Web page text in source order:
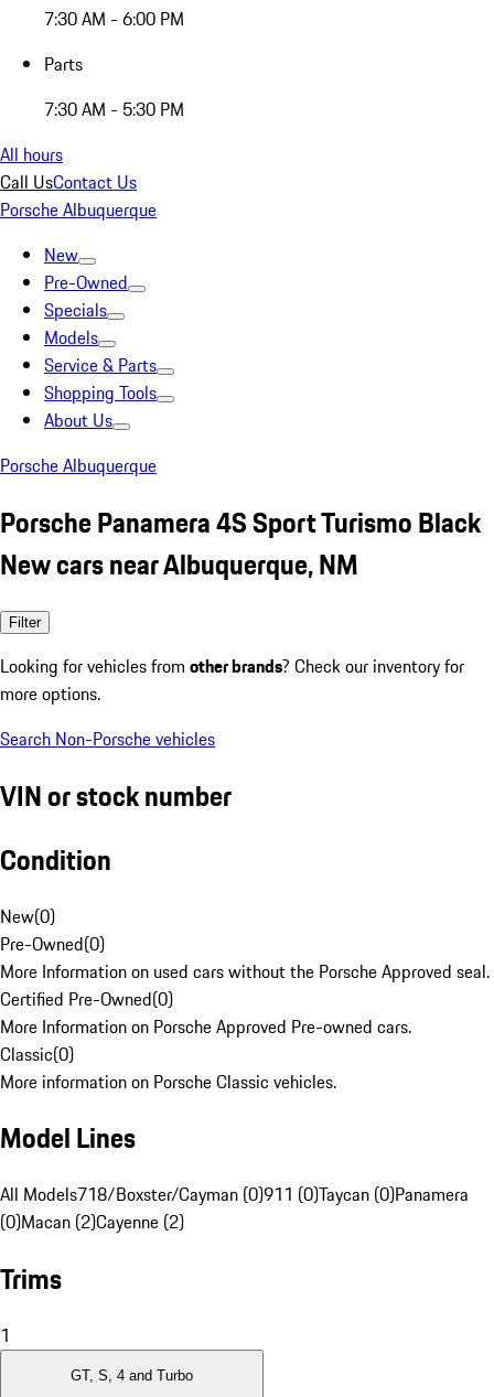
7:30 AM - 6:00 PM
Parts
7:30 AM - 5:30 PM
All hours
Call UsContact Us
Porsche Albuquerque
New
Pre-Owned
Specials
Models
Service & Parts
Shopping Tools
About Us
Porsche Albuquerque
Porsche Panamera 4S Sport Turismo Black
New cars near Albuquerque, NM
Filter
Looking for vehicles from other brands? Check our inventory for
more options.
Search Non-Porsche vehicles
VIN or stock number
Condition
New(0)
Pre-Owned(0)
More Information on used cars without the Porsche Approved seal.
Certified Pre-Owned(0)
More Information on Porsche Approved Pre-owned cars.
Classic(0)
More information on Porsche Classic vehicles.
Model Lines
All Models718/Boxster/Cayman (0)911 (0)Taycan (0)Panamera
(0)Macan (2)Cayenne (2)
Trims
1
GT, S, 4 and Turbo